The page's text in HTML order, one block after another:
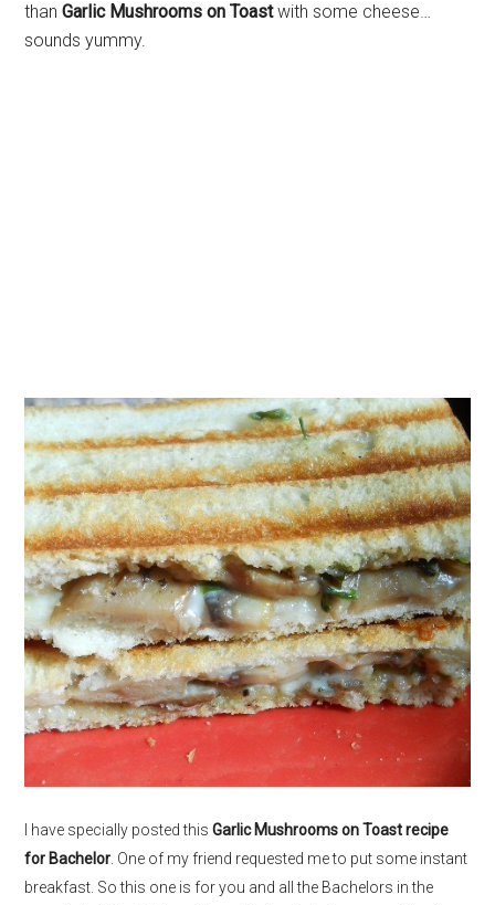
thanGarlic Mushrooms on Toastwith some cheese…
sounds yummy.
I have specially posted thisGarlic Mushrooms on Toast recipe
for Bachelor . One of my friend requested me to put some instant
breakfast. So this one is for you and all the Bachelors in the